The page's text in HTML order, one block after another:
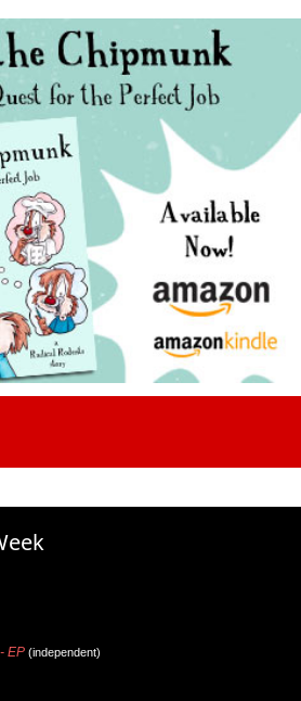
EP (independent)